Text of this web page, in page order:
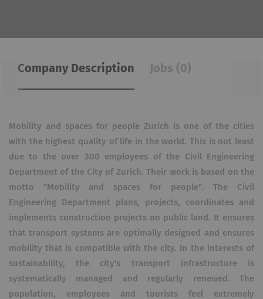
Company Description Jobs (0)
Mobility and spaces for people Zurich is one of the cities
with the highest quality of life in the world. This is not least
due to the over 300 employees of the Civil Engineering
Department of the City of Zurich. Their work is based on the
motto "Mobility and spaces for people". The Civil
Engineering Department plans, projects, coordinates and
implements construction projects on public land. It ensures
that transport systems are optimally designed and ensures
mobility that is compatible with the city. In the interests of
sustainability, the city's transport infrastructure is
systematically managed and regularly renewed. The
population, employees and tourists feel extremely